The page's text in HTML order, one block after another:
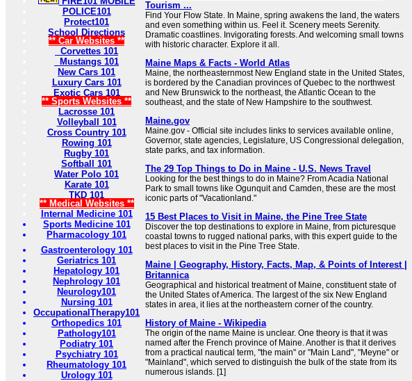
POLICE101
Protect101
School Directions
** Car Websites **
Corvettes 101
Mustangs 101
New Cars 101
Luxury Cars 101
Exotic Cars 101
** Sports Websites **
Lacrosse 101
Volleyball 101
Cross Country 101
Rowing 101
Rugby 101
Softball 101
Water Polo 101
Karate 101
TKD 101
** Medical Websites **
Internal Medicine 101
Sports Medicine 101
Pharmacology 101
Gastroenterology 101
Geriatrics 101
Hepatology 101
Nephrology 101
Neurology101
Nursing 101
OccupationalTherapy101
Orthopedics 101
Pathology101
Podiatry 101
Psychiatry 101
Rheumatology 101
Urology 101
Tourism ...
Find Your Flow State. In Maine, spring awakens the land, the waters
and even something within us. Feel it. Scenery meets Serenity.
Dramatic coastlines. Invigorating forests. And welcoming small towns
with historic character. Explore it all.
Maine Maps & Facts - World Atlas
Maine, the northeasternmost New England state in the United States,
is bordered by the Canadian provinces of Quebec to the northwest
and New Brunswick to the northeast, the Atlantic Ocean to the
southeast, and the state of New Hampshire to the southwest.
Maine.gov
Maine.gov - Official site includes links to services available online,
Governor, state agencies, Legislature, US Congressional delegation,
state parks, and tax information.
The 29 Top Things to Do in Maine - U.S. News Travel
Looking for the best things to do in Maine? From Acadia National
Park to small towns like Ogunquit and Camden, these are the most
iconic parts of "Vacationland."
15 Best Places to Visit in Maine, the Pine Tree State
Discover the top destinations to explore in Maine, from picturesque
coastal towns to rugged national parks, with this expert guide to the
best places to visit in the Pine Tree State.
Maine | Geography, History, Facts, Map, & Points of Interest |
Britannica
Geographical and historical treatment of Maine, constituent state of
the United States of America. The largest of the six New England
states in area, it lies at the northeastern corner of the country.
History of Maine - Wikipedia
The origin of the name Maine is unclear. One theory is that it was
named after the French province of Maine. Another is that it derives
from a practical nautical term, "the main" or "Main Land", "Meyne" or
"Mainland", which served to distinguish the bulk of the state from its
numerous islands. [1]